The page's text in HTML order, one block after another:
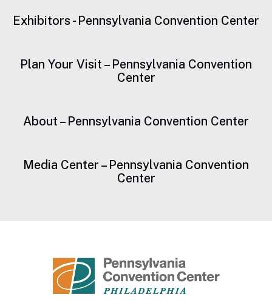
Exhibitors - Pennsylvania Convention Center
Plan Your Visit – Pennsylvania Convention
Center
About – Pennsylvania Convention Center
Media Center – Pennsylvania Convention
Center